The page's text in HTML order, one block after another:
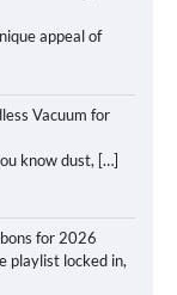
appeal of
Vacuum for
know dust, […]
for 2026
playlist locked in,